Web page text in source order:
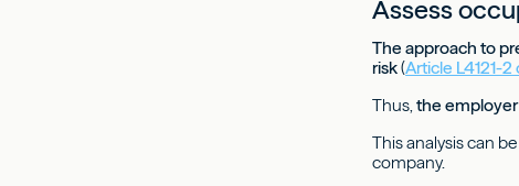
Assess
The approach to
risk(Article L4121-
Thus,the
This analysis can
company.